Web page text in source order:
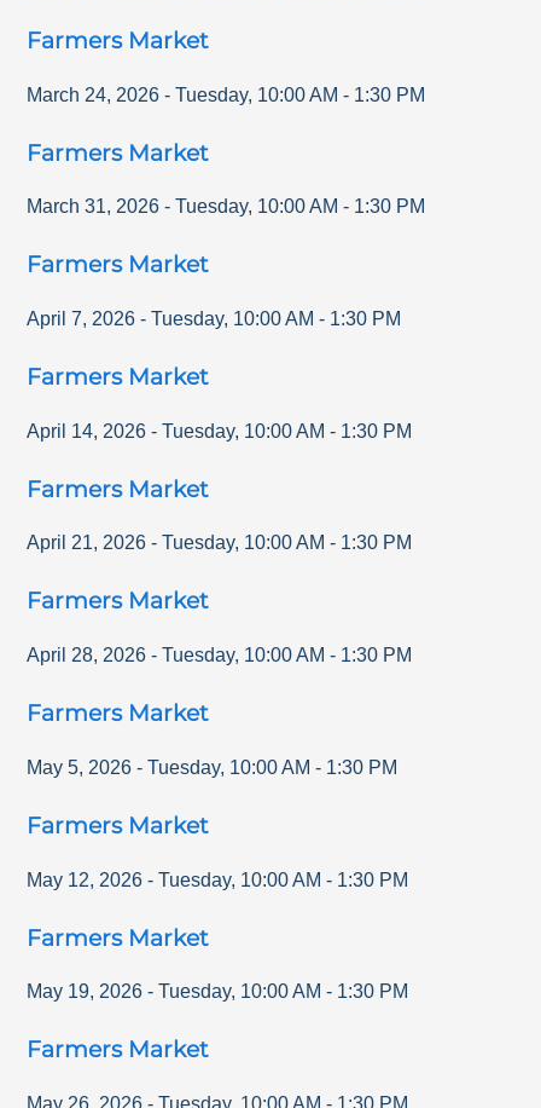
Farmers Market
March 24, 2026 - Tuesday, 10:00 AM - 1:30 PM
Farmers Market
March 31, 2026 - Tuesday, 10:00 AM - 1:30 PM
Farmers Market
April 7, 2026 - Tuesday, 10:00 AM - 1:30 PM
Farmers Market
April 14, 2026 - Tuesday, 10:00 AM - 1:30 PM
Farmers Market
April 21, 2026 - Tuesday, 10:00 AM - 1:30 PM
Farmers Market
April 28, 2026 - Tuesday, 10:00 AM - 1:30 PM
Farmers Market
May 5, 2026 - Tuesday, 10:00 AM - 1:30 PM
Farmers Market
May 12, 2026 - Tuesday, 10:00 AM - 1:30 PM
Farmers Market
May 19, 2026 - Tuesday, 10:00 AM - 1:30 PM
Farmers Market
May 26, 2026 - Tuesday, 10:00 AM - 1:30 PM